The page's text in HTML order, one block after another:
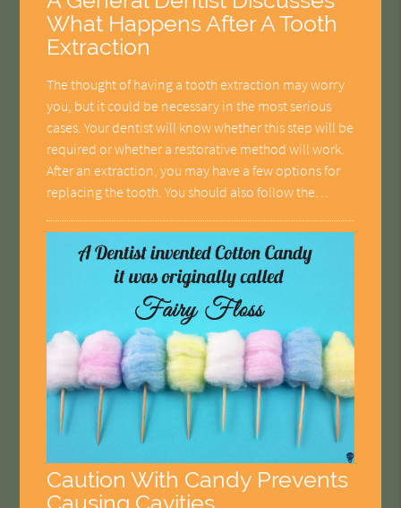
What Happens After A Tooth
Extraction
The thought of having a tooth extraction may worry
you, but it could be necessary in the most serious
cases. Your dentist will know whether this step will be
required or whether a restorative method will work.
After an extraction, you may have a few options for
replacing the tooth. You should also follow the…
Caution With Candy Prevents
Causing Cavities